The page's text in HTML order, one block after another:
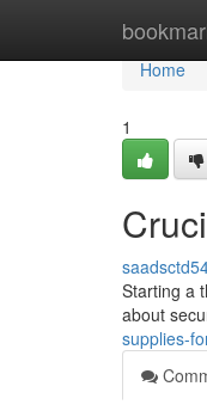
Home
Home
1
Starting a
about
supplies-